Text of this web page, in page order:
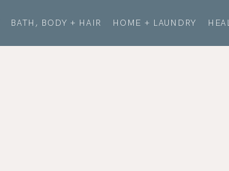
BATH, BODY + HAIR HOME + LAUNDRY